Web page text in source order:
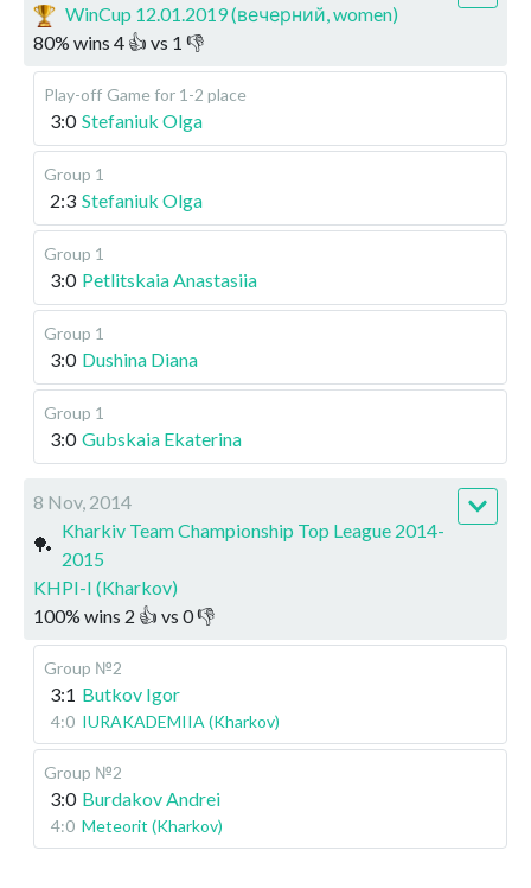
WinCup 12.01.2019 (вечерний, women)
80% wins 4 👍 vs 1 👎
Play-off Game for 1-2 place
3:0 Stefaniuk Olga
Group 1
2:3 Stefaniuk Olga
Group 1
3:0 Petlitskaia Anastasiia
Group 1
3:0 Dushina Diana
Group 1
3:0 Gubskaia Ekaterina
8 Nov, 2014
🏓
Kharkiv Team Championship Top League 2014-
2015
KHPI-I (Kharkov)
100% wins 2 👍 vs 0👎
Group №2
3:1 Butkov Igor
4:0 IURAKADEMIIA (Kharkov)
Group №2
3:0 Burdakov Andrei
4:0 Meteorit (Kharkov)